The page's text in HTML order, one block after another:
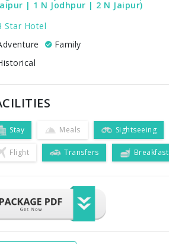
| 1 N Jodhpur | 2 N Jaipur)
Star Hotel
Family
Stay Meals Sightseeing
Flight Transfers Breakfast